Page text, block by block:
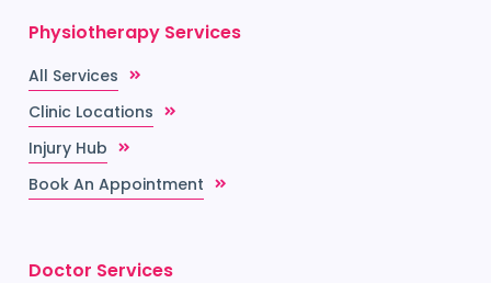
Physiotherapy Services
All Services
Clinic Locations
Injury Hub
Book An Appointment
Doctor Services